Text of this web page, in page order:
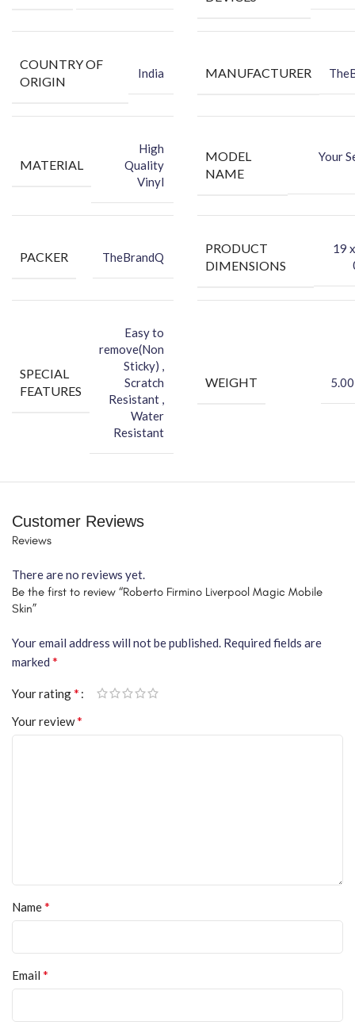
COUNTRY OF
ORIGIN
India MANUFACTURER
MATERIAL
High
Quality
Vinyl
MODEL
NAME
Your
PACKER TheBrandQ
PRODUCT
DIMENSIONS
‎19
SPECIAL
FEATURES
Easy to
remove(Non
Sticky) ,
Scratch
Resistant ,
Water
Resistant
WEIGHT
Customer Reviews
Reviews
There are no reviews yet.
Be the first to review “Roberto Firmino Liverpool Magic Mobile
Skin”
Your email address will not be published. Required fields are
marked *
Your rating*
Your review*
Name*
Email *